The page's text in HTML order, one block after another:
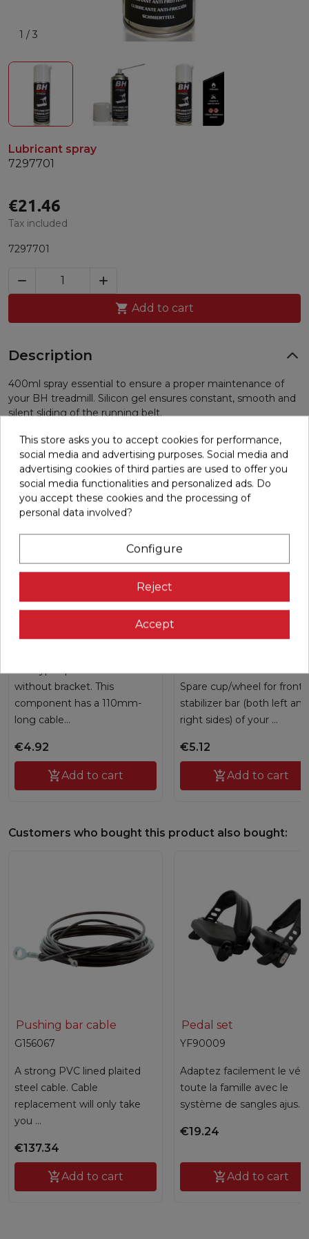
1 / 3
Lubricant spray
7297701
€21.46
Tax included
7297701


 Add to cart
Description
400ml spray essential to ensure a proper maintenance of
your BH treadmill. Silicon gel ensures constant, smooth and
silent sliding of the running belt.
G6130107
Hall type speed sensor
without bracket. This
component has a 110mm-
long cable...
€4.92
Add to cart
wheel
Spare cup/wheel for front
stabilizer bar (both left and
right sides) of your ...
€5.12
Add to cart
Customers who bought this product also bought:
Pushing bar cable
G156067
A strong PVC lined plaited
steel cable. Cable
replacement will only take
you ...
€137.34
Add to cart
Pedal set
YF90009
Adaptez facilement le
toute la famille avec le
système de sangles ajus...
€19.24
Add to cart
This store asks you to accept cookies for performance,
social media and advertising purposes. Social media and
advertising cookies of third parties are used to offer you
social media functionalities and personalized ads. Do
you accept these cookies and the processing of
personal data involved?
Configure
Reject
Accept